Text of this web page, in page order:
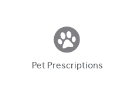
Pet Prescriptions